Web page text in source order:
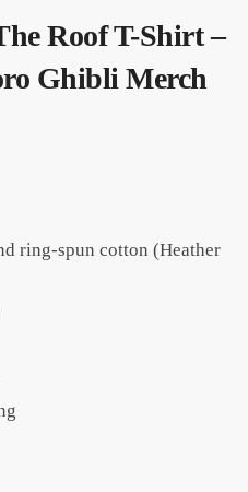
Roof T-Shirt –
Ghibli Merch
ring-spun cotton (Heather